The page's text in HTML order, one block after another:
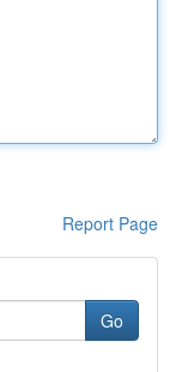
Report Page
Go